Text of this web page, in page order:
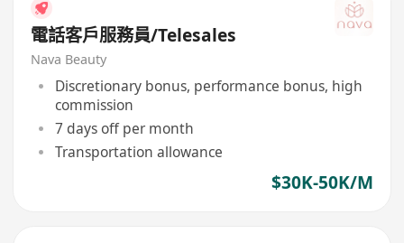
電話客戶服務員/Telesales
Nava Beauty
Discretionary bonus, performance bonus, high
commission
7 days off per month
Transportation allowance
$30K-50K/M